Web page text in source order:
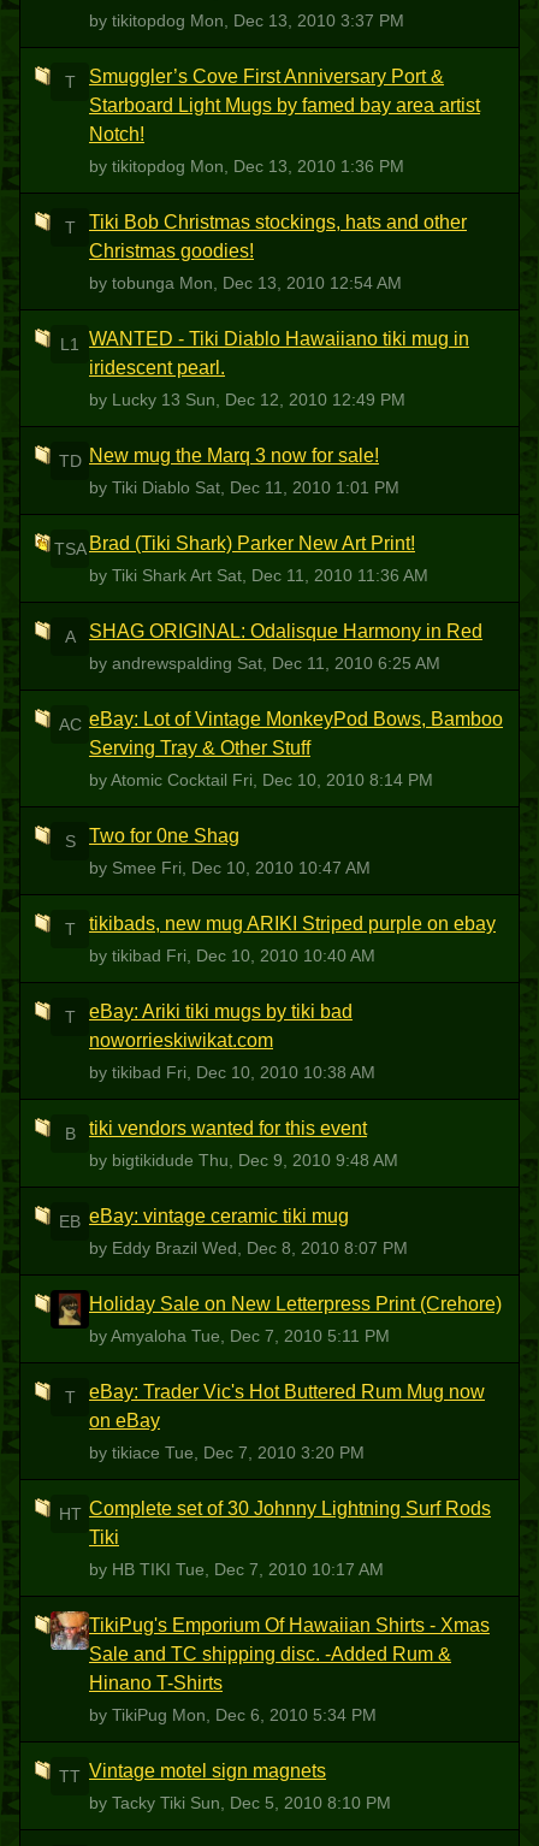
by tikitopdog Mon, Dec 13, 2010 3:37 PM
T
Smuggler’s Cove First Anniversary Port &
Starboard Light Mugs by famed bay area artist
Notch!
by tikitopdog Mon, Dec 13, 2010 1:36 PM
T
Tiki Bob Christmas stockings, hats and other
Christmas goodies!
by tobunga Mon, Dec 13, 2010 12:54 AM
L1
WANTED - Tiki Diablo Hawaiiano tiki mug in
iridescent pearl.
by Lucky 13 Sun, Dec 12, 2010 12:49 PM
TD New mug the Marq 3 now for sale!
by Tiki Diablo Sat, Dec 11, 2010 1:01 PM
TSA Brad (Tiki Shark) Parker New Art Print!
by Tiki Shark Art Sat, Dec 11, 2010 11:36 AM
A SHAG ORIGINAL: Odalisque Harmony in Red
by andrewspalding Sat, Dec 11, 2010 6:25 AM
AC eBay: Lot of Vintage MonkeyPod Bows, Bamboo
Serving Tray & Other Stuff
by Atomic Cocktail Fri, Dec 10, 2010 8:14 PM
S Two for 0ne Shag
by Smee Fri, Dec 10, 2010 10:47 AM
T tikibads, new mug ARIKI Striped purple on ebay
by tikibad Fri, Dec 10, 2010 10:40 AM
T
eBay: Ariki tiki mugs by tiki bad
noworrieskiwikat.com
by tikibad Fri, Dec 10, 2010 10:38 AM
B tiki vendors wanted for this event
by bigtikidude Thu, Dec 9, 2010 9:48 AM
EB eBay: vintage ceramic tiki mug
by Eddy Brazil Wed, Dec 8, 2010 8:07 PM
A Holiday Sale on New Letterpress Print (Crehore)
by Amyaloha Tue, Dec 7, 2010 5:11 PM
T
eBay: Trader Vic's Hot Buttered Rum Mug now
on eBay
by tikiace Tue, Dec 7, 2010 3:20 PM
HT Complete set of 30 Johnny Lightning Surf Rods
Tiki
by HB TIKI Tue, Dec 7, 2010 10:17 AM
T
TikiPug's Emporium Of Hawaiian Shirts - Xmas
Sale and TC shipping disc. -Added Rum &
Hinano T-Shirts
by TikiPug Mon, Dec 6, 2010 5:34 PM
TT Vintage motel sign magnets
by Tacky Tiki Sun, Dec 5, 2010 8:10 PM